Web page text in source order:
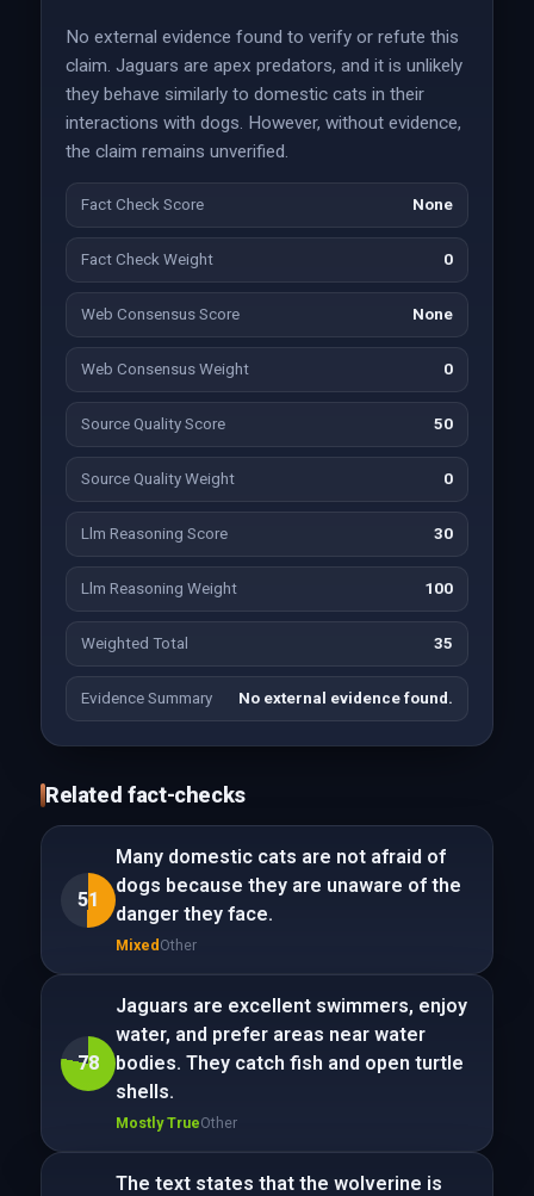
No external evidence found to verify or refute this
claim. Jaguars are apex predators, and it is unlikely
they behave similarly to domestic cats in their
interactions with dogs. However, without evidence,
the claim remains unverified.
Fact Check Score None
Fact Check Weight 0
Web Consensus Score None
Web Consensus Weight 0
Source Quality Score 50
Source Quality Weight 0
Llm Reasoning Score 30
Llm Reasoning Weight 100
Weighted Total 35
Evidence Summary No external evidence found.
Related fact-checks
51
Many domestic cats are not afraid of
dogs because they are unaware of the
danger they face.
Mixed Other
78
Jaguars are excellent swimmers, enjoy
water, and prefer areas near water
bodies. They catch fish and open turtle
shells.
Mostly TrueOther
The text states that the wolverine is